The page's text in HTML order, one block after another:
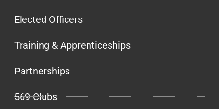
Elected Officers
Training & Apprenticeships
Partnerships
569 Clubs